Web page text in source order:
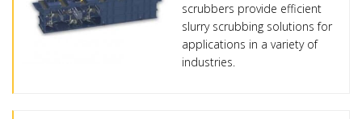
scrubbers provide efficient
slurry scrubbing solutions for
applications in a variety of
industries.